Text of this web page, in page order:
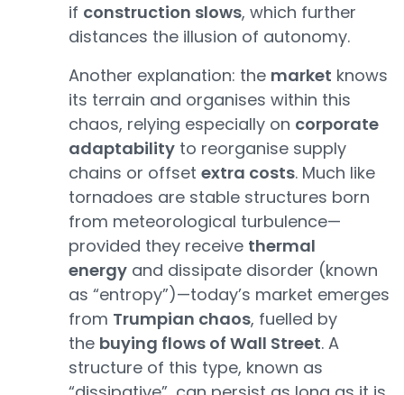
if construction slows, which further
distances the illusion of autonomy.
Another explanation: the market knows
its terrain and organises within this
chaos, relying especially on corporate
adaptability to reorganise supply
chains or offset extra costs. Much like
tornadoes are stable structures born
from meteorological turbulence—
provided they receive thermal
energy and dissipate disorder (known
as “entropy”)—today’s market emerges
from Trumpian chaos, fuelled by
the buying flows of Wall Street. A
structure of this type, known as